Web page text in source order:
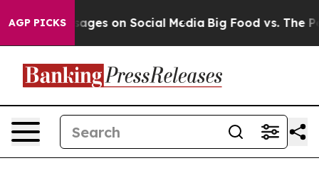
AGP PICKS
Messages on Social Media Big Food vs. The